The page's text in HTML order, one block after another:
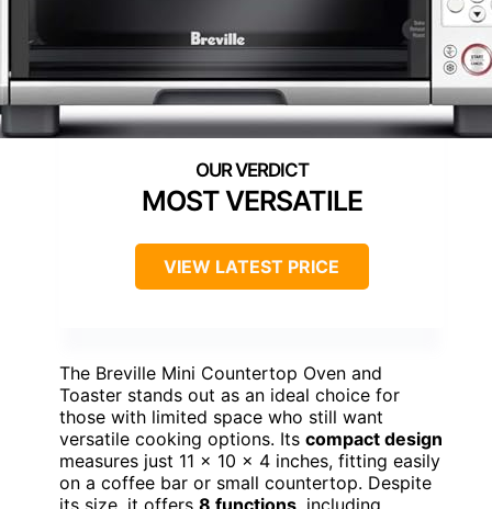
MOST VERSATILE
VIEW LATEST PRICE
The Breville Mini Countertop Oven and
Toaster stands out as an ideal choice for
those with limited space who still want
versatile cooking options. Its compact design
measures just 11 x 10 x 4 inches, fitting easily
on a coffee bar or small countertop. Despite
its size, it offers 8 functions , including